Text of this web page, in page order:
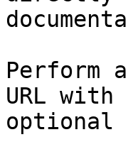
Perform
URL
optional